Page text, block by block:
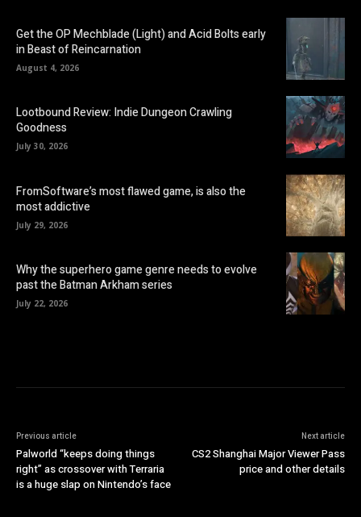
Get the OP Mechblade (Light) and Acid Bolts early
in Beast of Reincarnation
August 4, 2026
Lootbound Review: Indie Dungeon Crawling
Goodness
July 30, 2026
FromSoftware’s most flawed game, is also the
most addictive
July 29, 2026
Why the superhero game genre needs to evolve
past the Batman Arkham series
July 22, 2026
Previous article
Palworld “keeps doing things
right” as crossover with Terraria
is a huge slap on Nintendo’s face
Next article
CS2 Shanghai Major Viewer Pass
price and other details